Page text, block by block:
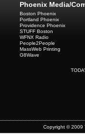
Phoenix Media/
Boston Phoenix
Portland Phoenix
Providence Phoenix
STUFF Boston
WFNX Radio
People2People
MassWeb Printing
G8Wave
Copyright © 2009